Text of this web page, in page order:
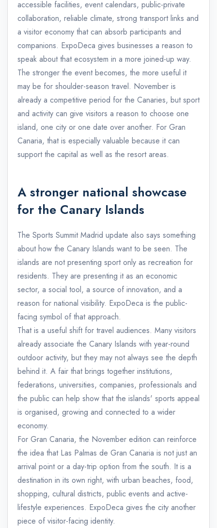
accessible facilities, event calendars, public-private
collaboration, reliable climate, strong transport links and
a visitor economy that can absorb participants and
companions. ExpoDeca gives businesses a reason to
speak about that ecosystem in a more joined-up way.
The stronger the event becomes, the more useful it
may be for shoulder-season travel. November is
already a competitive period for the Canaries, but sport
and activity can give visitors a reason to choose one
island, one city or one date over another. For Gran
Canaria, that is especially valuable because it can
support the capital as well as the resort areas.
A stronger national showcase
for the Canary Islands
The Sports Summit Madrid update also says something
about how the Canary Islands want to be seen. The
islands are not presenting sport only as recreation for
residents. They are presenting it as an economic
sector, a social tool, a source of innovation, and a
reason for national visibility. ExpoDeca is the public-
facing symbol of that approach.
That is a useful shift for travel audiences. Many visitors
already associate the Canary Islands with year-round
outdoor activity, but they may not always see the depth
behind it. A fair that brings together institutions,
federations, universities, companies, professionals and
the public can help show that the islands' sports appeal
is organised, growing and connected to a wider
economy.
For Gran Canaria, the November edition can reinforce
the idea that Las Palmas de Gran Canaria is not just an
arrival point or a day-trip option from the south. It is a
destination in its own right, with urban beaches, food,
shopping, cultural districts, public events and active-
lifestyle experiences. ExpoDeca gives the city another
piece of visitor-facing identity.